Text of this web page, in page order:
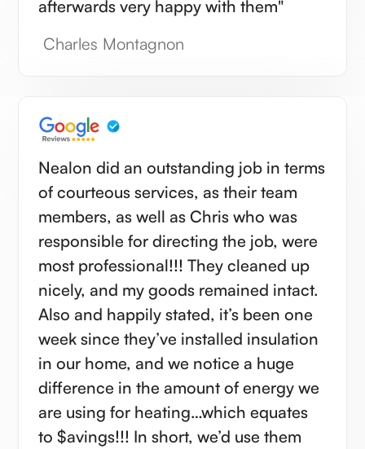
afterwards very happy with them"
Charles Montagnon
Nealon did an outstanding job in terms
of courteous services, as their team
members, as well as Chris who was
responsible for directing the job, were
most professional!!! They cleaned up
nicely, and my goods remained intact.
Also and happily stated, it’s been one
week since they’ve installed insulation
in our home, and we notice a huge
difference in the amount of energy we
are using for heating…which equates
to $avings!!! In short, we’d use them